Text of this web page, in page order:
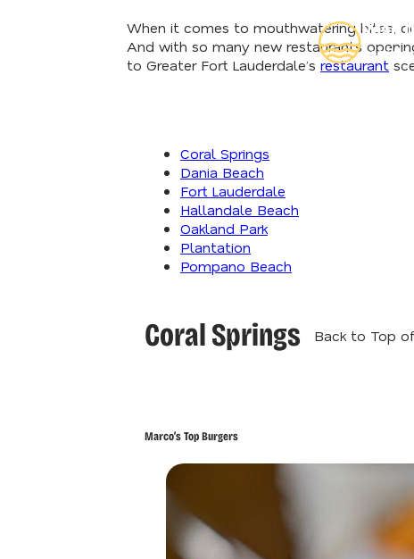
Read
When it comes to mouthwatering bites,
And with so many new restaurants
to Greater Fort Lauderdale’s restaurant
Coral Springs
Dania Beach
Fort Lauderdale
Hallandale Beach
Oakland Park
Plantation
Pompano Beach
Coral Springs Back to Top
Marco’s Top Burgers